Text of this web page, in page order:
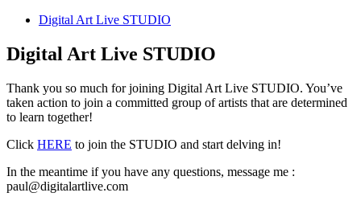
Digital Art Live STUDIO
Digital Art Live STUDIO
Thank you so much for joining Digital Art Live STUDIO. You’ve
taken action to join a committed group of artists that are determined
to learn together!
Click HERE to join the STUDIO and start delving in!
In the meantime if you have any questions, message me :
paul@digitalartlive.com